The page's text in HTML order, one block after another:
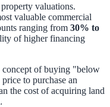
valuations.
valuable commercial
ranging from 30% to
of higher financing
concept of buying "below
to purchase an
the cost of acquiring land